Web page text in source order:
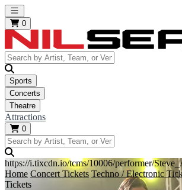
Open main menu
0
Sports
Concerts
Theatre
Attractions
0
https://i.tixcdn.io/tcms/10006/performer/
Home Concert Tickets Techno / Electronic
Tickets